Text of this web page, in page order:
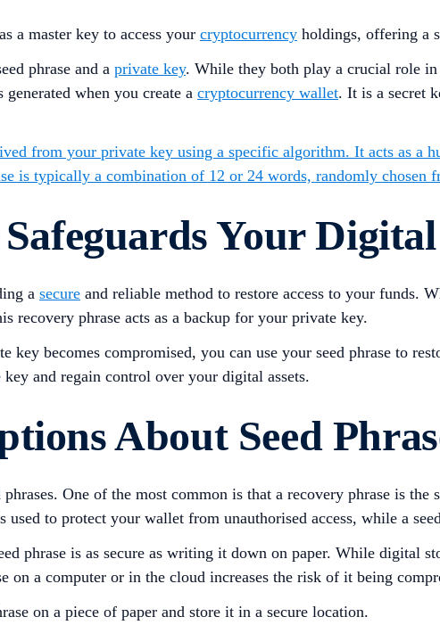
a master key to access your cryptocurrency holdings, offering a
phrase and a private key. While they both play a crucial role in
when you create a cryptocurrency wallet. It is a secret
from your private key using a specific algorithm. It acts as a
is typically a combination of 12 or 24 words, randomly chosen
Your Digital
a secure and reliable method to restore access to your funds.
recovery phrase acts as a backup for your private key.
becomes compromised, you can use your seed phrase to
and regain control over your digital assets.
About Seed
One of the most common is that a recovery phrase is the
to protect your wallet from unauthorised access, while a
phrase is as secure as writing it down on paper. While digital
a computer or in the cloud increases the risk of it being
on a piece of paper and store it in a secure location.